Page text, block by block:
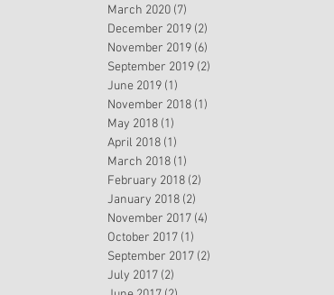
March 2020 (7)
December 2019 (2)
November 2019 (6)
September 2019 (2)
June 2019 (1)
November 2018 (1)
May 2018 (1)
April 2018 (1)
March 2018 (1)
February 2018 (2)
January 2018 (2)
November 2017 (4)
October 2017 (1)
September 2017 (2)
July 2017 (2)